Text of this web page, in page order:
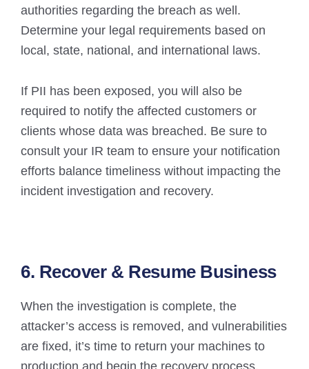
authorities regarding the breach as well.
Determine your legal requirements based on
local, state, national, and international laws.
If PII has been exposed, you will also be
required to notify the affected customers or
clients whose data was breached. Be sure to
consult your IR team to ensure your notification
efforts balance timeliness without impacting the
incident investigation and recovery.
6. Recover & Resume Business
When the investigation is complete, the
attacker’s access is removed, and vulnerabilities
are fixed, it’s time to return your machines to